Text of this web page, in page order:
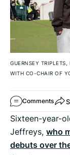
GUERNSEY
WITH CO-CHAIR OF
Comments
Sixteen-year-
Jeffreys, who
debuts over